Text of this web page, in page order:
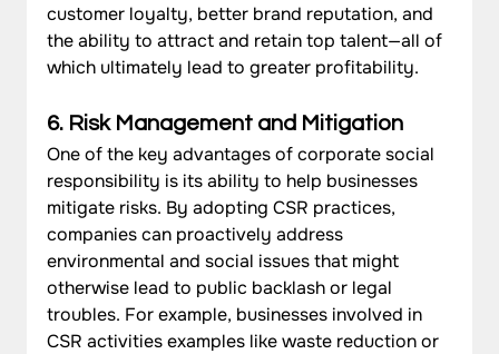
customer loyalty, better brand reputation, and
the ability to attract and retain top talent—all of
which ultimately lead to greater profitability.
6. Risk Management and Mitigation
One of the key advantages of corporate social
responsibility is its ability to help businesses
mitigate risks. By adopting CSR practices,
companies can proactively address
environmental and social issues that might
otherwise lead to public backlash or legal
troubles. For example, businesses involved in
CSR activities examples like waste reduction or